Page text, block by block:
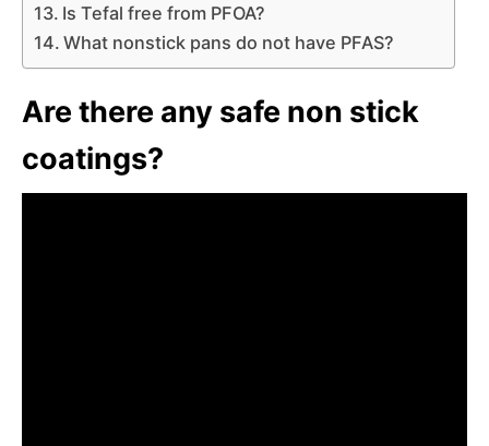
Is Tefal free from PFOA?
What nonstick pans do not have PFAS?
Are there any safe non stick
coatings?